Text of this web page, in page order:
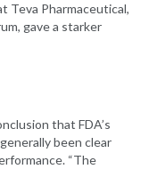
Teva Pharmaceutical,
gave a starker
that FDA’s
been clear
“The